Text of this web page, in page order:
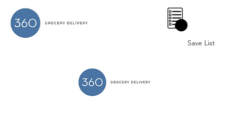
Save List
0